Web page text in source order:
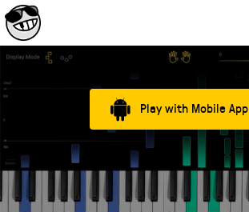
Play with Mobile App